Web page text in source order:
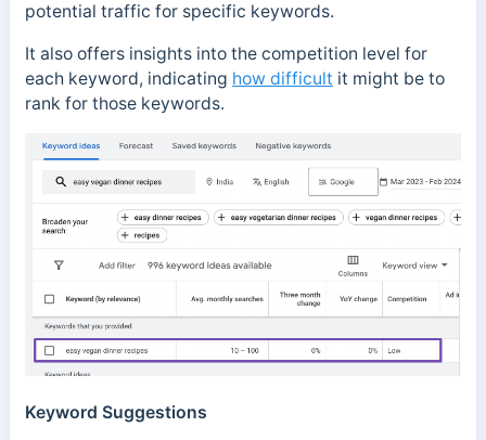
potential traffic for specific keywords.
It also offers insights into the competition level for
each keyword, indicating how difficult it might be to
rank for those keywords.
Keyword Suggestions